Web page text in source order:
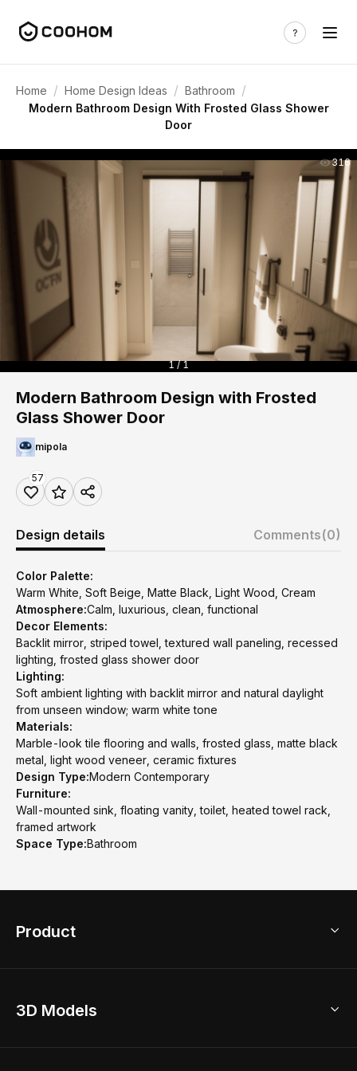
Home / Home Design Ideas / Bathroom /
Modern Bathroom Design With Frosted Glass Shower
Door
316
1 / 1
Modern Bathroom Design with Frosted
Glass Shower Door
mipola
57
Design details Comments(0)
Color Palette:
Warm White, Soft Beige, Matte Black, Light Wood, Cream
Atmosphere:Calm, luxurious, clean, functional
Decor Elements:
Backlit mirror, striped towel, textured wall paneling, recessed
lighting, frosted glass shower door
Lighting:
Soft ambient lighting with backlit mirror and natural daylight
from unseen window; warm white tone
Materials:
Marble-look tile flooring and walls, frosted glass, matte black
metal, light wood veneer, ceramic fixtures
Design Type:Modern Contemporary
Furniture:
Wall-mounted sink, floating vanity, toilet, heated towel rack,
framed artwork
Space Type:Bathroom
Product
Home Remodel
3D Models